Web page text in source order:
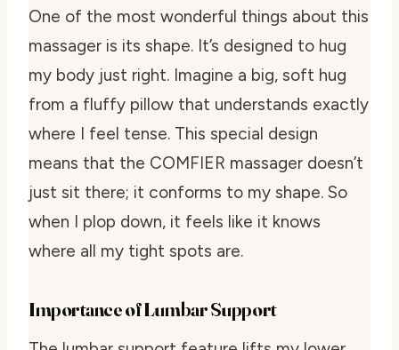
One of the most wonderful things about this
massager is its shape. It’s designed to hug
my body just right. Imagine a big, soft hug
from a fluffy pillow that understands exactly
where I feel tense. This special design
means that the COMFIER massager doesn’t
just sit there; it conforms to my shape. So
when I plop down, it feels like it knows
where all my tight spots are.
Importance of Lumbar Support